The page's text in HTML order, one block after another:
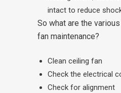
intact to reduce
So what are the
fan maintenance?
Clean ceiling fan
Check the electrical
Check for alignment